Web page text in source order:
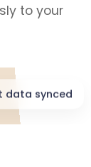
to your
data synced